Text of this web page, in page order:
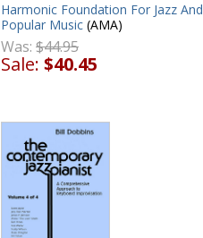
Harmonic Foundation For Jazz And
Popular Music (AMA)
Was: $44.95
Sale: $40.45